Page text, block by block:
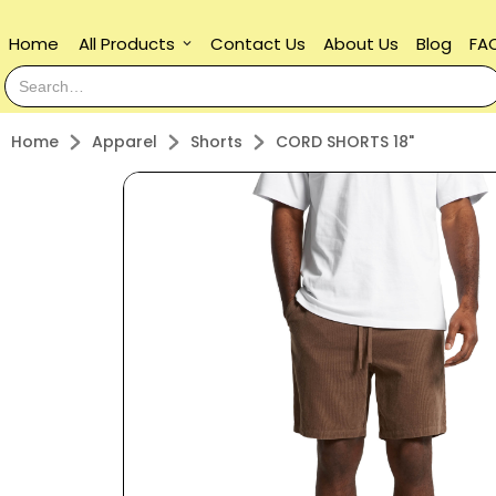
Home keyboard_arrow_down
All Products Contact Us About Us Blog
Home Apparel Shorts CORD SHORTS 18"